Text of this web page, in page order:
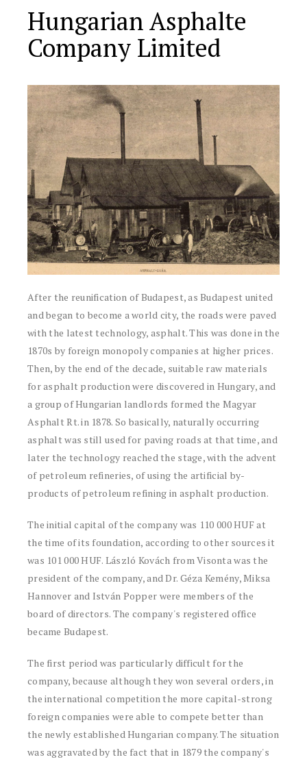
Hungarian Asphalte
Company Limited
After the reunification of Budapest, as Budapest united
and began to become a world city, the roads were paved
with the latest technology, asphalt. This was done in the
1870s by foreign monopoly companies at higher prices.
Then, by the end of the decade, suitable raw materials
for asphalt production were discovered in Hungary, and
a group of Hungarian landlords formed the Magyar
Asphalt Rt. in 1878. So basically, naturally occurring
asphalt was still used for paving roads at that time, and
later the technology reached the stage, with the advent
of petroleum refineries, of using the artificial by-
products of petroleum refining in asphalt production.
The initial capital of the company was 110 000 HUF at
the time of its foundation, according to other sources it
was 101 000 HUF. László Kovách from Visonta was the
president of the company, and Dr. Géza Kemény, Miksa
Hannover and István Popper were members of the
board of directors. The company's registered office
became Budapest.
The first period was particularly difficult for the
company, because although they won several orders, in
the international competition the more capital-strong
foreign companies were able to compete better than
the newly established Hungarian company. The situation
was aggravated by the fact that in 1879 the company's